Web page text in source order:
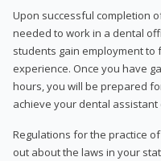
Upon successful completion
needed to work in a dental
students gain employment
experience. Once you have
hours, you will be prepared
achieve your dental assistant
Regulations for the practice
out about the laws in your